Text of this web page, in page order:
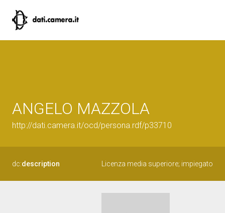
ANGELO MAZZOLA
http://dati.camera.it/ocd/persona.rdf/p33710
dc:description Licenza media superiore; impiegato